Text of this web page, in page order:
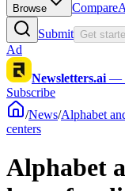
Browse Compare
Submit Get
Ad
Newsletters.ai —
Subscribe
/News/Alphabet
centers
Alphabet